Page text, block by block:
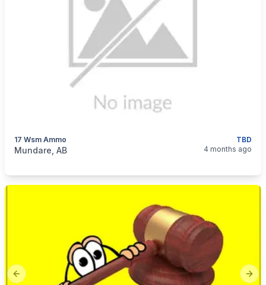
TBD
17 Wsm Ammo
categories:Sporting Goods
Mundare, AB 4 months ago
Previous slide